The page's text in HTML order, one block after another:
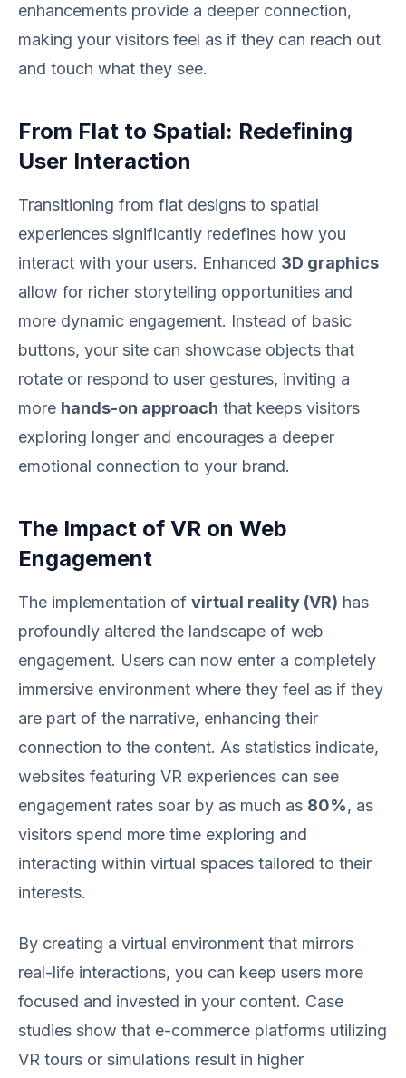
enhancements provide a deeper connection,
making your visitors feel as if they can reach out
and touch what they see.
From Flat to Spatial: Redefining
User Interaction
Transitioning from flat designs to spatial
experiences significantly redefines how you
interact with your users. Enhanced 3D graphics
allow for richer storytelling opportunities and
more dynamic engagement. Instead of basic
buttons, your site can showcase objects that
rotate or respond to user gestures, inviting a
more hands-on approach that keeps visitors
exploring longer and encourages a deeper
emotional connection to your brand.
The Impact of VR on Web
Engagement
The implementation of virtual reality (VR) has
profoundly altered the landscape of web
engagement. Users can now enter a completely
immersive environment where they feel as if they
are part of the narrative, enhancing their
connection to the content. As statistics indicate,
websites featuring VR experiences can see
engagement rates soar by as much as 80%, as
visitors spend more time exploring and
interacting within virtual spaces tailored to their
interests.
By creating a virtual environment that mirrors
real-life interactions, you can keep users more
focused and invested in your content. Case
studies show that e-commerce platforms utilizing
VR tours or simulations result in higher